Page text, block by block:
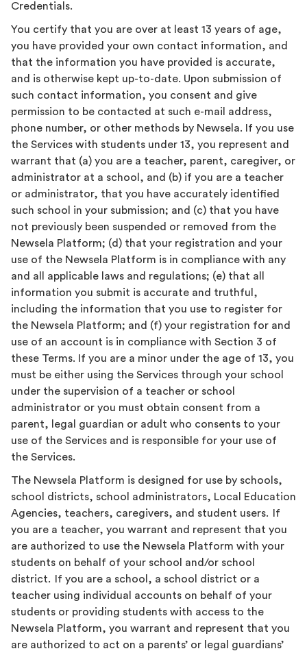
Credentials.
You certify that you are over at least 13 years of age,
you have provided your own contact information, and
that the information you have provided is accurate,
and is otherwise kept up-to-date. Upon submission of
such contact information, you consent and give
permission to be contacted at such e-mail address,
phone number, or other methods by Newsela. If you use
the Services with students under 13, you represent and
warrant that (a) you are a teacher, parent, caregiver, or
administrator at a school, and (b) if you are a teacher
or administrator, that you have accurately identified
such school in your submission; and (c) that you have
not previously been suspended or removed from the
Newsela Platform; (d) that your registration and your
use of the Newsela Platform is in compliance with any
and all applicable laws and regulations; (e) that all
information you submit is accurate and truthful,
including the information that you use to register for
the Newsela Platform; and (f) your registration for and
use of an account is in compliance with Section 3 of
these Terms. If you are a minor under the age of 13, you
must be either using the Services through your school
under the supervision of a teacher or school
administrator or you must obtain consent from a
parent, legal guardian or adult who consents to your
use of the Services and is responsible for your use of
the Services.
The Newsela Platform is designed for use by schools,
school districts, school administrators, Local Education
Agencies, teachers, caregivers, and student users. If
you are a teacher, you warrant and represent that you
are authorized to use the Newsela Platform with your
students on behalf of your school and/or school
district. If you are a school, a school district or a
teacher using individual accounts on behalf of your
students or providing students with access to the
Newsela Platform, you warrant and represent that you
are authorized to act on a parents’ or legal guardians’